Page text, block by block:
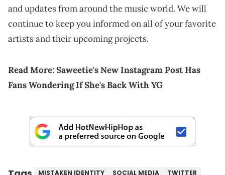
and updates from around the music world. We will
continue to keep you informed on all of your favorite
artists and their upcoming projects.
Read More:Saweetie's New Instagram Post Has
Fans Wondering If She's Back With YG
MISTAKEN IDENTITY SOCIAL MEDIA
TWITTER